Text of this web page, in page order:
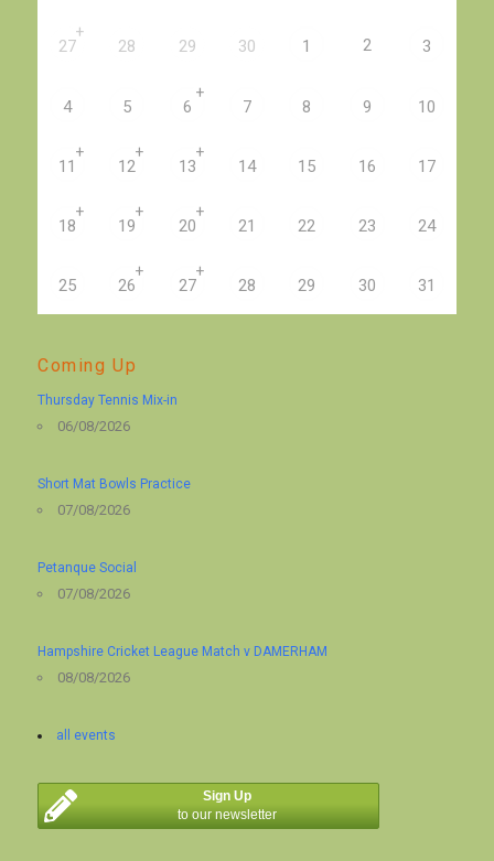
27
+
28 29 30 1 2 3
4 5 6
+
7 8 9 10
11
+
12
+
13
+
14 15 16 17
18
+
19
+
20
+
21 22 23 24
25 26
+
27
+
28 29 30 31
Coming Up
Thursday Tennis Mix-in
06/08/2026
Short Mat Bowls Practice
07/08/2026
Petanque Social
07/08/2026
Hampshire Cricket League Match v DAMERHAM
08/08/2026
all events
Sign Up
to our newsletter